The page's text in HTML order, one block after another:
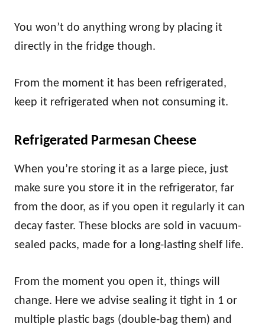
You won’t do anything wrong by placing it
directly in the fridge though.
From the moment it has been refrigerated,
keep it refrigerated when not consuming it.
Refrigerated Parmesan Cheese
When you’re storing it as a large piece, just
make sure you store it in the refrigerator, far
from the door, as if you open it regularly it can
decay faster. These blocks are sold in vacuum-
sealed packs, made for a long-lasting shelf life.
From the moment you open it, things will
change. Here we advise sealing it tight in 1 or
multiple plastic bags (double-bag them) and